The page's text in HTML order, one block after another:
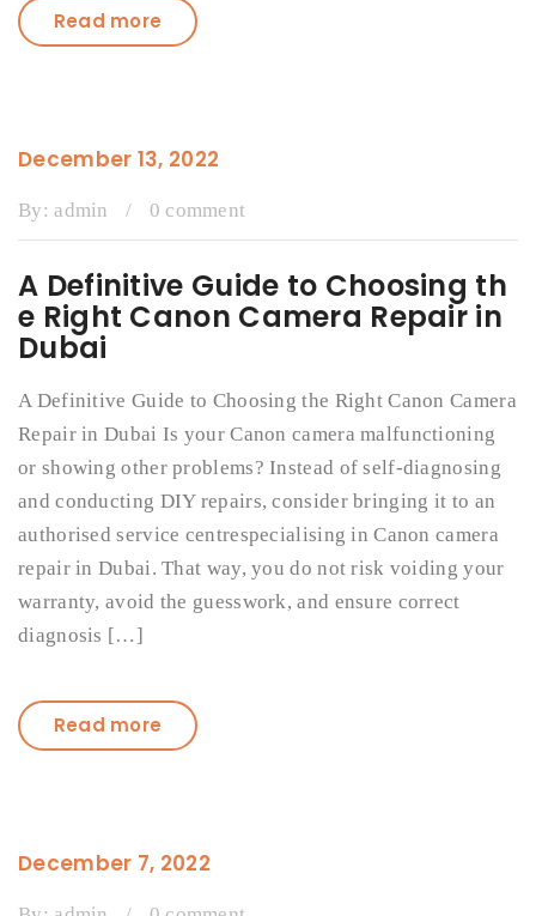
Read more
December 13, 2022
By:admin / 0 comment
A Definitive Guide to Choosing th
e Right Canon Camera Repair in
Dubai
A Definitive Guide to Choosing the Right Canon Camera
Repair in Dubai Is your Canon camera malfunctioning
or showing other problems? Instead of self-diagnosing
and conducting DIY repairs, consider bringing it to an
authorised service centrespecialising in Canon camera
repair in Dubai. That way, you do not risk voiding your
warranty, avoid the guesswork, and ensure correct
diagnosis […]
Read more
December 7, 2022